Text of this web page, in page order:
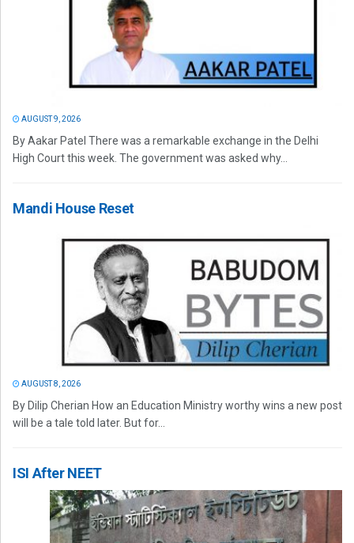
AUGUST 9, 2026
By Aakar Patel There was a remarkable exchange in the Delhi
High Court this week. The government was asked why...
Mandi House Reset
AUGUST 8, 2026
By Dilip Cherian How an Education Ministry worthy wins a new post
will be a tale told later. But for...
ISI After NEET